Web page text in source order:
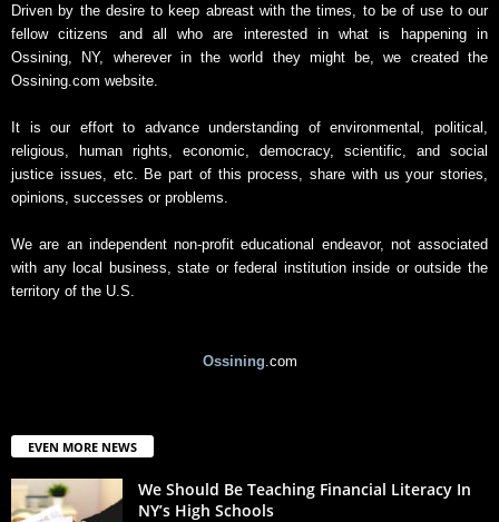
Driven by the desire to keep abreast with the times, to be of use to our
fellow citizens and all who are interested in what is happening in
Ossining, NY, wherever in the world they might be, we created the
Ossining.com website.
It is our effort to advance understanding of environmental, political,
religious, human rights, economic, democracy, scientific, and social
justice issues, etc. Be part of this process, share with us your stories,
opinions, successes or problems.
We are an independent non-profit educational endeavor, not associated
with any local business, state or federal institution inside or outside the
territory of the U.S.
Ossining .com
EVEN MORE NEWS
We Should Be Teaching Financial Literacy In
NY’s High Schools